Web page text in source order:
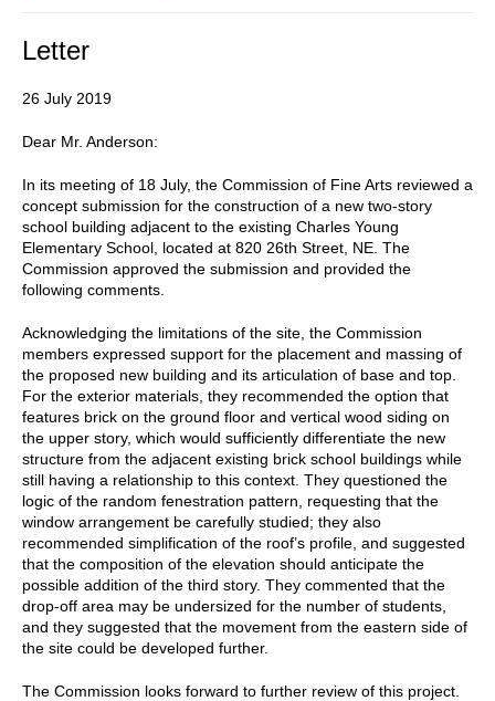
Letter
26 July 2019
Dear Mr. Anderson:
In its meeting of 18 July, the Commission of Fine Arts reviewed a
concept submission for the construction of a new two-story
school building adjacent to the existing Charles Young
Elementary School, located at 820 26th Street, NE. The
Commission approved the submission and provided the
following comments.
Acknowledging the limitations of the site, the Commission
members expressed support for the placement and massing of
the proposed new building and its articulation of base and top.
For the exterior materials, they recommended the option that
features brick on the ground floor and vertical wood siding on
the upper story, which would sufficiently differentiate the new
structure from the adjacent existing brick school buildings while
still having a relationship to this context. They questioned the
logic of the random fenestration pattern, requesting that the
window arrangement be carefully studied; they also
recommended simplification of the roof’s profile, and suggested
that the composition of the elevation should anticipate the
possible addition of the third story. They commented that the
drop-off area may be undersized for the number of students,
and they suggested that the movement from the eastern side of
the site could be developed further.
The Commission looks forward to further review of this project.